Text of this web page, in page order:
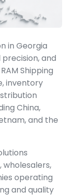
in Georgia
and
Shipping
inventory
China,
and the
operating
and quality